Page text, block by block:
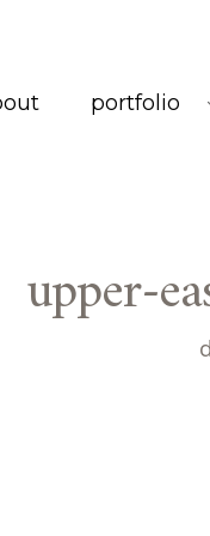
portfolio
upper-